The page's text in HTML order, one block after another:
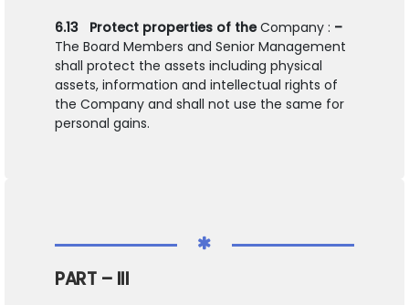
6.13 Protect properties of theCompany : –
The Board Members and Senior Management
shall protect the assets including physical
assets, information and intellectual rights of
the Company and shall not use the same for
personal gains.
PART – III